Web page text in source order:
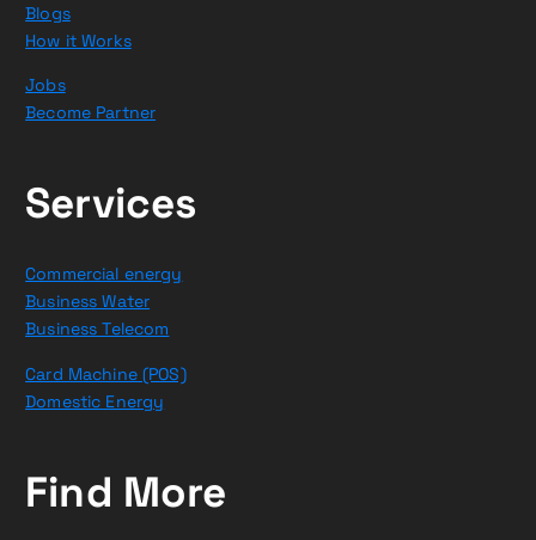
Blogs
How it Works
Jobs
Become Partner
Services
Commercial energy
Business Water
Business Telecom
Card Machine (POS)
Domestic Energy
Find More